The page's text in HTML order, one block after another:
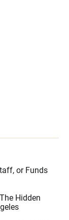
or Funds
Hidden